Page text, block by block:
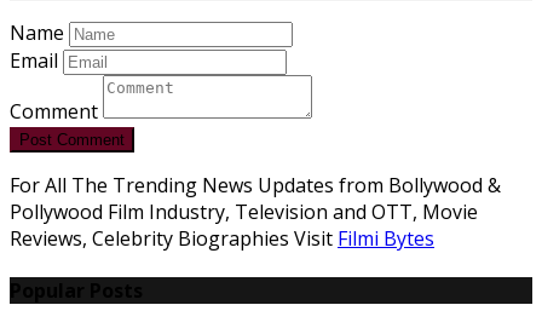
Name
Email
Comment
Post Comment
For All The Trending News Updates from Bollywood &
Pollywood Film Industry, Television and OTT, Movie
Reviews, Celebrity Biographies Visit Filmi Bytes